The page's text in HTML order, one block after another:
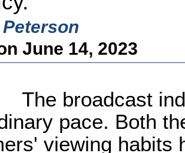
June 14, 2023
The broadcast
pace. Both
viewing habits